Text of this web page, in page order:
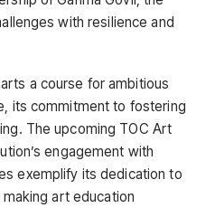
with resilience and
a course for ambitious
its commitment to fostering
The upcoming TOC Art
engagement with
exemplify its dedication to
art education